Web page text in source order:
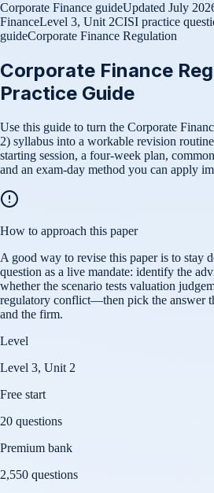
Corporate Finance guideUpdated July
FinanceLevel 3, Unit 2CISI practice
guideCorporate Finance Regulation
Corporate Finance
Practice Guide
Use this guide to turn the Corporate
2) syllabus into a workable revision
starting session, a four-week plan,
and an exam-day method you can apply
How to approach this paper
A good way to revise this paper is to stay
question as a live mandate: identify the
whether the scenario tests valuation
regulatory conflict—then pick the answer
and the firm.
Level
Level 3, Unit 2
Free start
20 questions
Premium bank
2,550 questions